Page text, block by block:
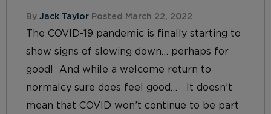
By Jack Taylor Posted March 22, 2022
The COVID-19 pandemic is finally starting to
show signs of slowing down… perhaps for
good! And while a welcome return to
normalcy sure does feel good… It doesn’t
mean that COVID won’t continue to be part